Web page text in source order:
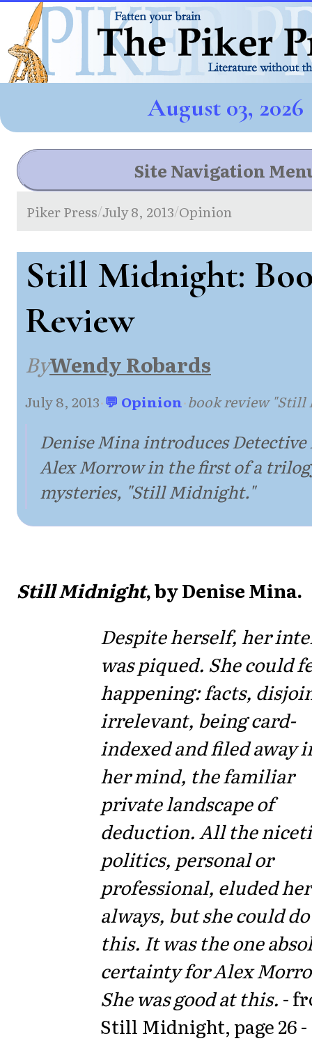
August 03, 2026
Site Navigation
Piker Press/July 8, 2013/Opinion
Still Midnight:
Review
ByWendy Robards
July 8, 2013·💬 Opinion·book review
Denise Mina introduces
Alex Morrow in the first of a
mysteries, "Still Midnight."
Still Midnight, by Denise Mina.
Despite herself, her
was piqued. She could
happening: facts,
irrelevant, being card-
indexed and filed away
her mind, the familiar
private landscape of
deduction. All the
politics, personal or
professional, eluded her
always, but she could do
this. It was the one
certainty for Alex
She was good at this. -
Still Midnight, page 26 -